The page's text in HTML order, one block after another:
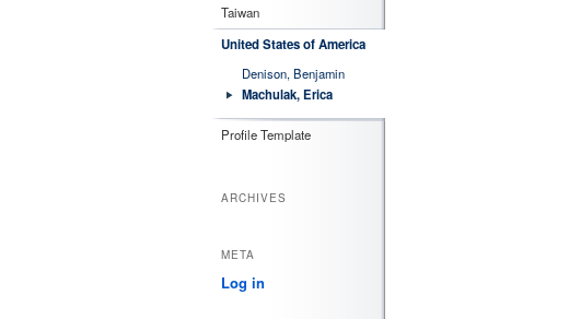
Taiwan
United States of America
Denison, Benjamin
Machulak, Erica
Profile Template
ARCHIVES
META
Log in